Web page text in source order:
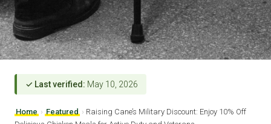
✓ Last verified: May 10, 2026
Home › Featured › Raising Cane’s Military Discount: Enjoy 10% Off